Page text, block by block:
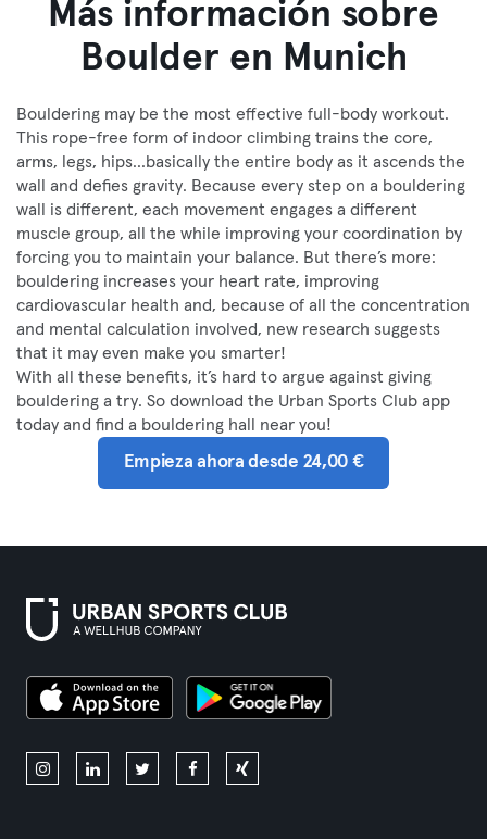
Más información sobre
Boulder en Munich
Bouldering may be the most effective full-body workout.
This rope-free form of indoor climbing trains the core,
arms, legs, hips...basically the entire body as it ascends the
wall and defies gravity. Because every step on a bouldering
wall is different, each movement engages a different
muscle group, all the while improving your coordination by
forcing you to maintain your balance. But there’s more:
bouldering increases your heart rate, improving
cardiovascular health and, because of all the concentration
and mental calculation involved, new research suggests
that it may even make you smarter!
With all these benefits, it’s hard to argue against giving
bouldering a try. So download the Urban Sports Club app
today and find a bouldering hall near you!
Empieza ahora desde 24,00 €